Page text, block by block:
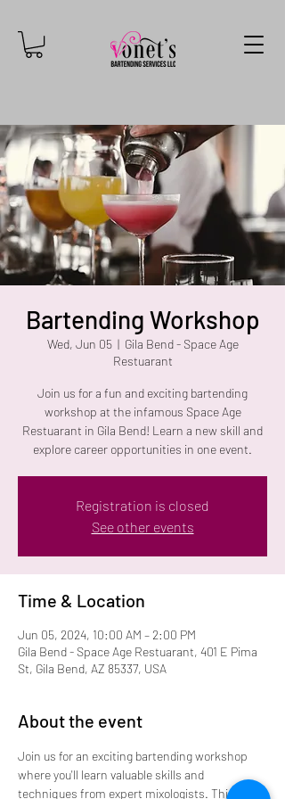
Bartending Workshop
Wed, Jun 05
  |
Gila Bend - Space Age
Restuarant
Join us for a fun and exciting bartending
workshop at the infamous Space Age
Restuarant in Gila Bend! Learn a new skill and
explore career opportunities in one event.
Registration is closed
See other events
Time & Location
Jun 05, 2024, 10:00 AM – 2:00 PM
Gila Bend - Space Age Restuarant, 401 E Pima
St, Gila Bend, AZ 85337, USA
About the event
Join us for an exciting bartending workshop
where you'll learn valuable skills and
techniques from expert mixologists. This